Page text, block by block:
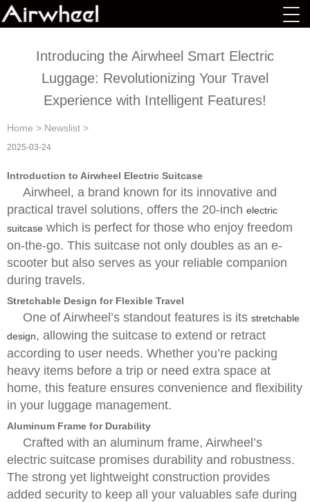
Introducing the Airwheel Smart Electric
Luggage: Revolutionizing Your Travel
Experience with Intelligent Features!
Home > Newslist >
2025-03-24
Introduction to Airwheel Electric Suitcase
Airwheel, a brand known for its innovative and
practical travel solutions, offers the 20-inch electric
suitcase which is perfect for those who enjoy freedom
on-the-go. This suitcase not only doubles as an e-
scooter but also serves as your reliable companion
during travels.
Stretchable Design for Flexible Travel
One of Airwheel’s standout features is its stretchable
design, allowing the suitcase to extend or retract
according to user needs. Whether you’re packing
heavy items before a trip or need extra space at
home, this feature ensures convenience and flexibility
in your luggage management.
Aluminum Frame for Durability
Crafted with an aluminum frame, Airwheel’s
electric suitcase promises durability and robustness.
The strong yet lightweight construction provides
added security to keep all your valuables safe during